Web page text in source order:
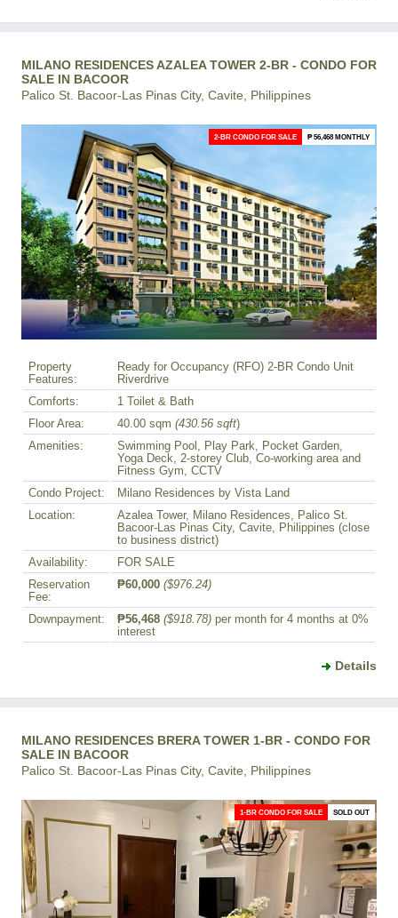
MILANO RESIDENCES AZALEA TOWER 2-BR - CONDO FOR
SALE IN BACOOR
Palico St. Bacoor-Las Pinas City, Cavite, Philippines
2-BR CONDO FOR SALE ₱ 56,468 MONTHLY
Property
Features:
Ready for Occupancy (RFO) 2-BR Condo Unit
Riverdrive
Comforts:
1 Toilet & Bath
Floor Area:
40.00 sqm (430.56 sqft)
Amenities:
Swimming Pool, Play Park, Pocket Garden,
Yoga Deck, 2-storey Club, Co-working area and
Fitness Gym, CCTV
Condo Project:
Milano Residences by Vista Land
Location:
Azalea Tower, Milano Residences, Palico St.
Bacoor-Las Pinas City, Cavite, Philippines (close
to business district)
Availability:
FOR SALE
Reservation
Fee:
₱60,000 ($976.24)
Downpayment: ₱56,468 ($918.78) per month for 4 months at 0%
interest
Details
MILANO RESIDENCES BRERA TOWER 1-BR - CONDO FOR
SALE IN BACOOR
Palico St. Bacoor-Las Pinas City, Cavite, Philippines
1-BR CONDO FOR SALE SOLD OUT